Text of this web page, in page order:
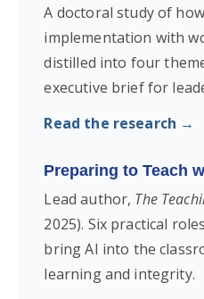
A doctoral study of
implementation with
distilled into four
executive brief for
Read the research →
Preparing to Teach
Lead author, The
2025). Six practical
bring AI into the
learning and integrity.